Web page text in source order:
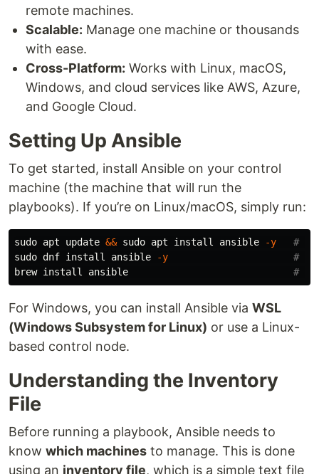
remote machines.
Scalable: Manage one machine or thousands
with ease.
Cross-Platform: Works with Linux, macOS,
Windows, and cloud services like AWS, Azure,
and Google Cloud.
Setting Up Ansible
To get started, install Ansible on your control
machine (the machine that will run the
playbooks). If you’re on Linux/macOS, simply run:
sudo apt update && sudo apt install ansible -y
#
sudo dnf install ansible -y
#
brew install ansible #
For Windows, you can install Ansible via WSL
(Windows Subsystem for Linux) or use a Linux-
based control node.
Understanding the Inventory
File
Before running a playbook, Ansible needs to
know which machines to manage. This is done
using an inventory file, which is a simple text file